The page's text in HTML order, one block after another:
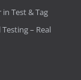
Test & Tag
– Real